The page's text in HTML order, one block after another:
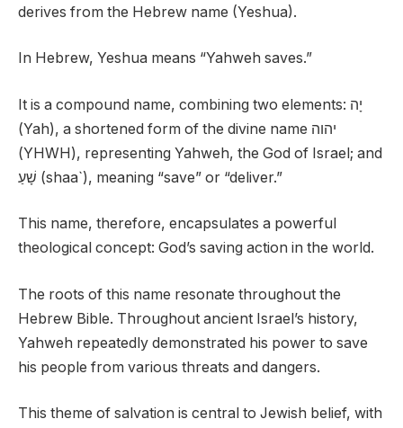
derives from the Hebrew name (Yeshua).
In Hebrew, Yeshua means “Yahweh saves.”
It is a compound name, combining two elements: יָה
(Yah), a shortened form of the divine name יהוה
(YHWH), representing Yahweh, the God of Israel; and
שָׁעַ (shaa`), meaning “save” or “deliver.”
This name, therefore, encapsulates a powerful
theological concept: God’s saving action in the world.
The roots of this name resonate throughout the
Hebrew Bible. Throughout ancient Israel’s history,
Yahweh repeatedly demonstrated his power to save
his people from various threats and dangers.
This theme of salvation is central to Jewish belief, with